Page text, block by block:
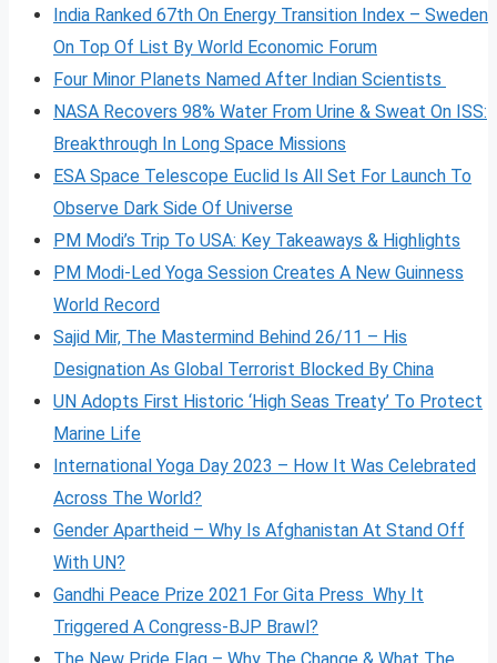
India Ranked 67th On Energy Transition Index – Sweden
On Top Of List By World Economic Forum
Four Minor Planets Named After Indian Scientists
NASA Recovers 98% Water From Urine & Sweat On ISS:
Breakthrough In Long Space Missions
ESA Space Telescope Euclid Is All Set For Launch To
Observe Dark Side Of Universe
PM Modi’s Trip To USA: Key Takeaways & Highlights
PM Modi-Led Yoga Session Creates A New Guinness
World Record
Sajid Mir, The Mastermind Behind 26/11 – His
Designation As Global Terrorist Blocked By China
UN Adopts First Historic ‘High Seas Treaty’ To Protect
Marine Life
International Yoga Day 2023 – How It Was Celebrated
Across The World?
Gender Apartheid – Why Is Afghanistan At Stand Off
With UN?
Gandhi Peace Prize 2021 For Gita Press Why It
Triggered A Congress-BJP Brawl?